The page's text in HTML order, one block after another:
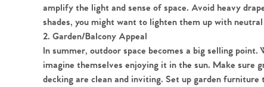
amplify the light and sense of space. Avoid heavy
shades, you might want to lighten them up with
2. Garden/Balcony Appeal
In summer, outdoor space becomes a big selling
imagine themselves enjoying it in the sun. Make sure
decking are clean and inviting. Set up garden